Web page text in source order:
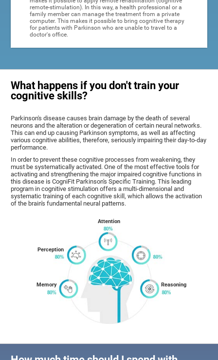
remote-stimulation). In this way, a health professional or a
family member can manage the treatment from a private
computer. This makes it possible to bring cognitive therapy
for patients with Parkinson who are unable to travel to a
doctor's office.
What happens if you don't train your
cognitive skills?
Parkinson's disease causes brain damage by the death of several
neurons and the alteration or degeneration of certain neural networks.
This can end up causing Parkinson symptoms, as well as affecting
various cognitive abilities, therefore, seriously impairing their day-to-day
performance.
In order to prevent these cognitive processes from weakening, they
must be systematically activated. One of the most effective tools for
activating and strengthening the major impaired cognitive functions in
this disease is CogniFit Parkinson's Specific Training. This leading
program in cognitive stimulation offers a multi-dimensional and
systematic training of each cognitive skill, which allows the activation
of the brain's fundamental neural patterns.
Memory
Perception
Attention
Reasoning